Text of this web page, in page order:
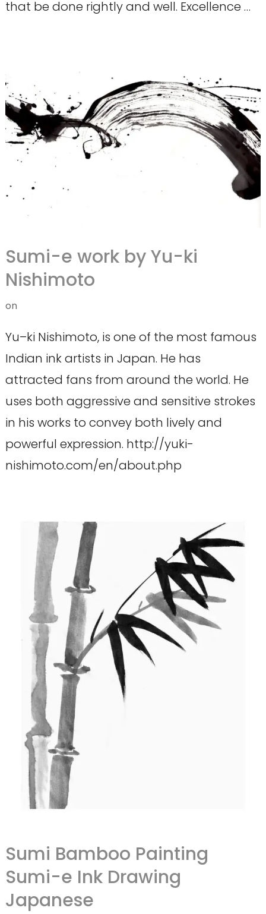
that be done rightly and well. Excellence …
Sumi-e work by Yu-ki
Nishimoto
on
Yu–ki Nishimoto, is one of the most famous
Indian ink artists in Japan. He has
attracted fans from around the world. He
uses both aggressive and sensitive strokes
in his works to convey both lively and
powerful expression. http://yuki-
nishimoto.com/en/about.php
Sumi Bamboo Painting
Sumi-e Ink Drawing
Japanese